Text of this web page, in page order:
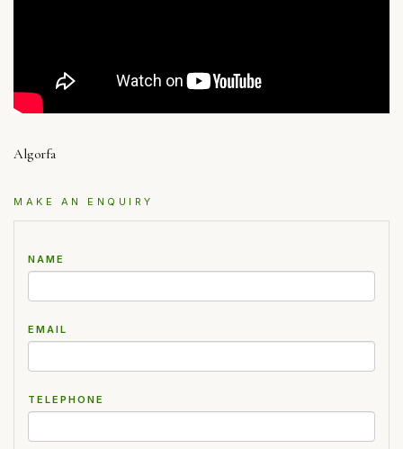
Algorfa
MAKE AN ENQUIRY
NAME
EMAIL
TELEPHONE